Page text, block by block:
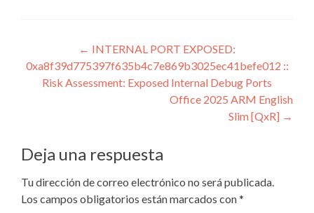
Navegación
de
← INTERNAL PORT EXPOSED:
0xa8f39d775397f635b4c7e869b3025ec41befe012 ::
Risk Assessment: Exposed Internal Debug Ports
Office 2025 ARM English
Slim [QxR] →
Deja una respuesta
Tu dirección de correo electrónico no será publicada.
Los campos obligatorios están marcados con*